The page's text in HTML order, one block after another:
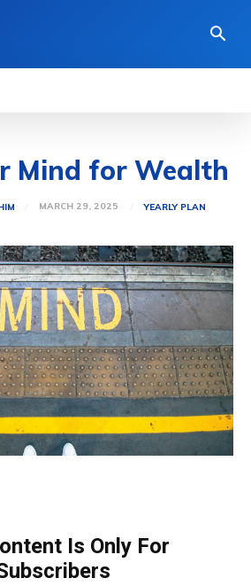
Mind for Wealth
MARCH 29, 2025 YEARLY PLAN
Is Only For